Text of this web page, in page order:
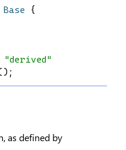
Base {
as defined by